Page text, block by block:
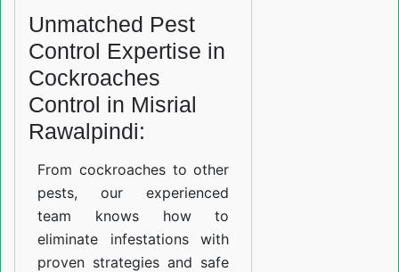
Unmatched Pest
Control Expertise in
Cockroaches
Control in Misrial
Rawalpindi:
From cockroaches to other
pests, our experienced
team knows how to
eliminate infestations with
proven strategies and safe